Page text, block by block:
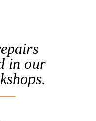
in our